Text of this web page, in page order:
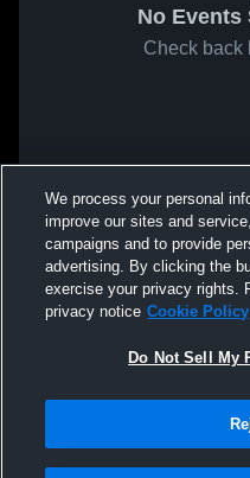
No Events
Check back
We process your personal
improve our sites and
campaigns and to provide
advertising. By clicking the
exercise your privacy rights.
privacy notice Cookie Policy
Do Not Sell My